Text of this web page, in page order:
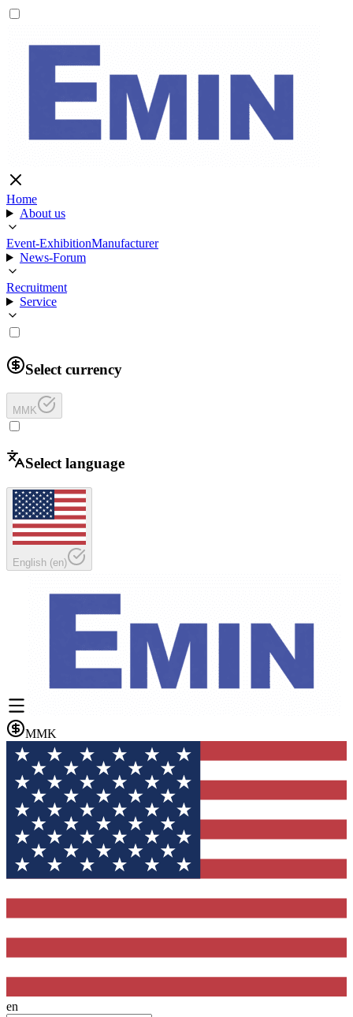
Home
About us
Event-ExhibitionManufacturer
News-Forum
Recruitment
Service
Select currency
MMK
Select language
English (en)
MMK
en